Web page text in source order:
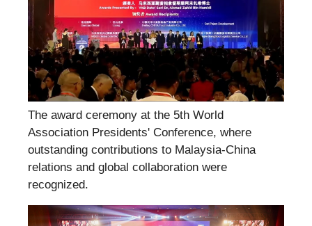
The award ceremony at the 5th World
Association Presidents' Conference, where
outstanding contributions to Malaysia-China
relations and global collaboration were
recognized.